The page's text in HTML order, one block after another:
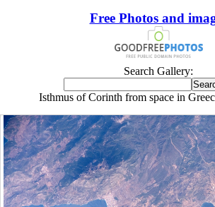
Free Photos and
Search Gallery:
Isthmus of Corinth from space in